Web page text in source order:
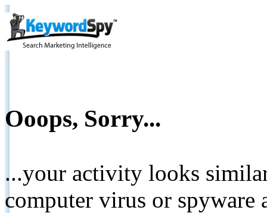
Ooops, Sorry...
...your activity looks
computer virus or spyware